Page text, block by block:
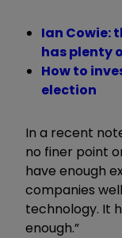
Ian Cowie:
has plenty
How to
election
In a recent
no finer point
have enough
companies
technology. It
enough.”